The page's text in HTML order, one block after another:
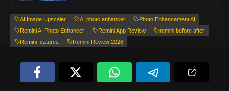
AI Image Upscaler AI photo enhancer
Photo Enhancement AI
Remini AI Photo Enhancer
Remini App Review
remini before after
Remini features
Remini Review 2026